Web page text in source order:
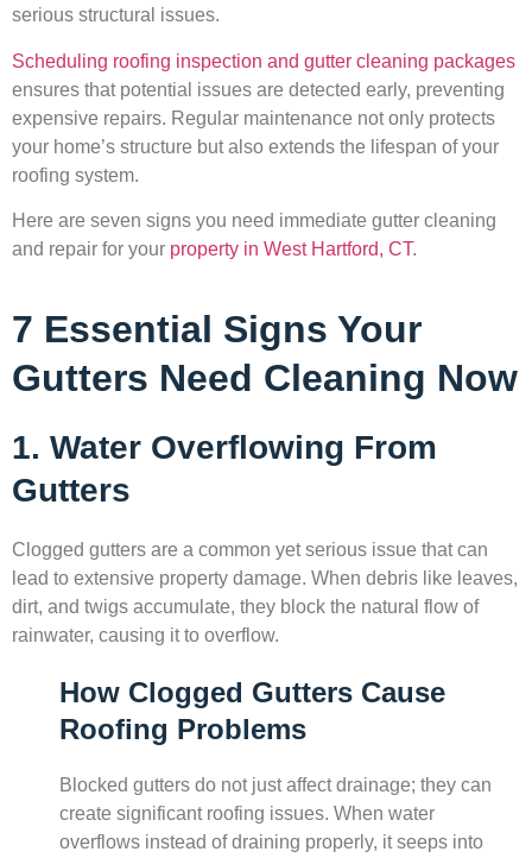
serious structural issues.
Scheduling roofing inspection and gutter cleaning packages
ensures that potential issues are detected early, preventing
expensive repairs. Regular maintenance not only protects
your home’s structure but also extends the lifespan of your
roofing system.
Here are seven signs you need immediate gutter cleaning
and repair for your property in West Hartford, CT.
7 Essential Signs Your
Gutters Need Cleaning Now
1. Water Overflowing From
Gutters
Clogged gutters are a common yet serious issue that can
lead to extensive property damage. When debris like leaves,
dirt, and twigs accumulate, they block the natural flow of
rainwater, causing it to overflow.
How Clogged Gutters Cause
Roofing Problems
Blocked gutters do not just affect drainage; they can
create significant roofing issues. When water
overflows instead of draining properly, it seeps into